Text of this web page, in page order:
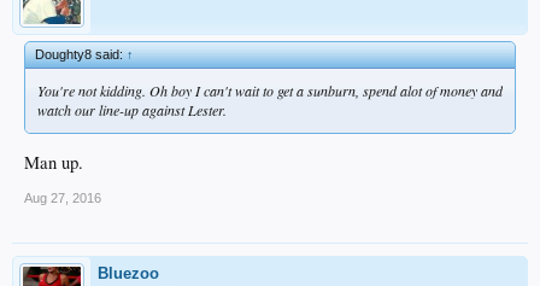
Doughty8 said:↑
You're not kidding. Oh boy I can't wait to get a sunburn, spend alot of money and
watch our line-up against Lester.
Man up.
Aug 27, 2016
Bluezoo